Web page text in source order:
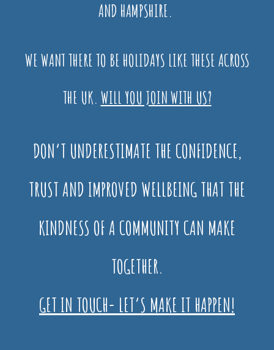
AND HAMPSHIRE.
WE WANT THERE TO BE HOLIDAYS LIKE THESE ACROSS
THE UK. WILL YOU JOIN WITH US?
DON’T UNDERESTIMATE THE CONFIDENCE,
TRUST AND IMPROVED WELLBEING THAT THE
KINDNESS OF A COMMUNITY CAN MAKE
TOGETHER.
GET IN TOUCH- LET’S MAKE IT HAPPEN!